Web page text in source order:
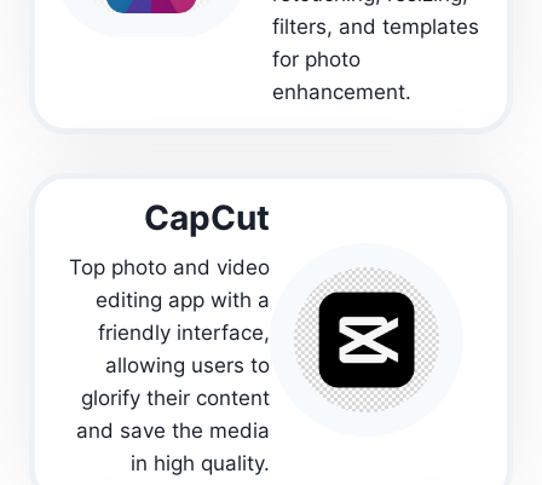
filters, and templates
for photo
enhancement.
CapCut
Top photo and video
editing app with a
friendly interface,
allowing users to
glorify their content
and save the media
in high quality.